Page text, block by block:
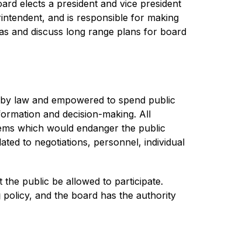
elects a president and vice president
and is responsible for making
and discuss long range plans for board
law and empowered to spend public
and decision-making. All
which would endanger the public
to negotiations, personnel, individual
public be allowed to participate.
and the board has the authority